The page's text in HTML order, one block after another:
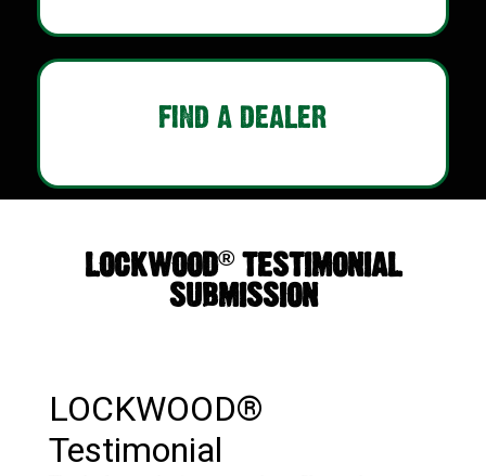
FIND A DEALER
LOCKWOOD® TESTIMONIAL
SUBMISSION